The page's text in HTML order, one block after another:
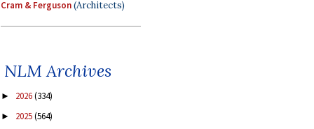
Cram & Ferguson(Architects)
NLM Archives
► 2026(334)
► 2025(564)